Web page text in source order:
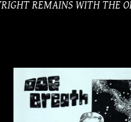
REMAINS WITH THE